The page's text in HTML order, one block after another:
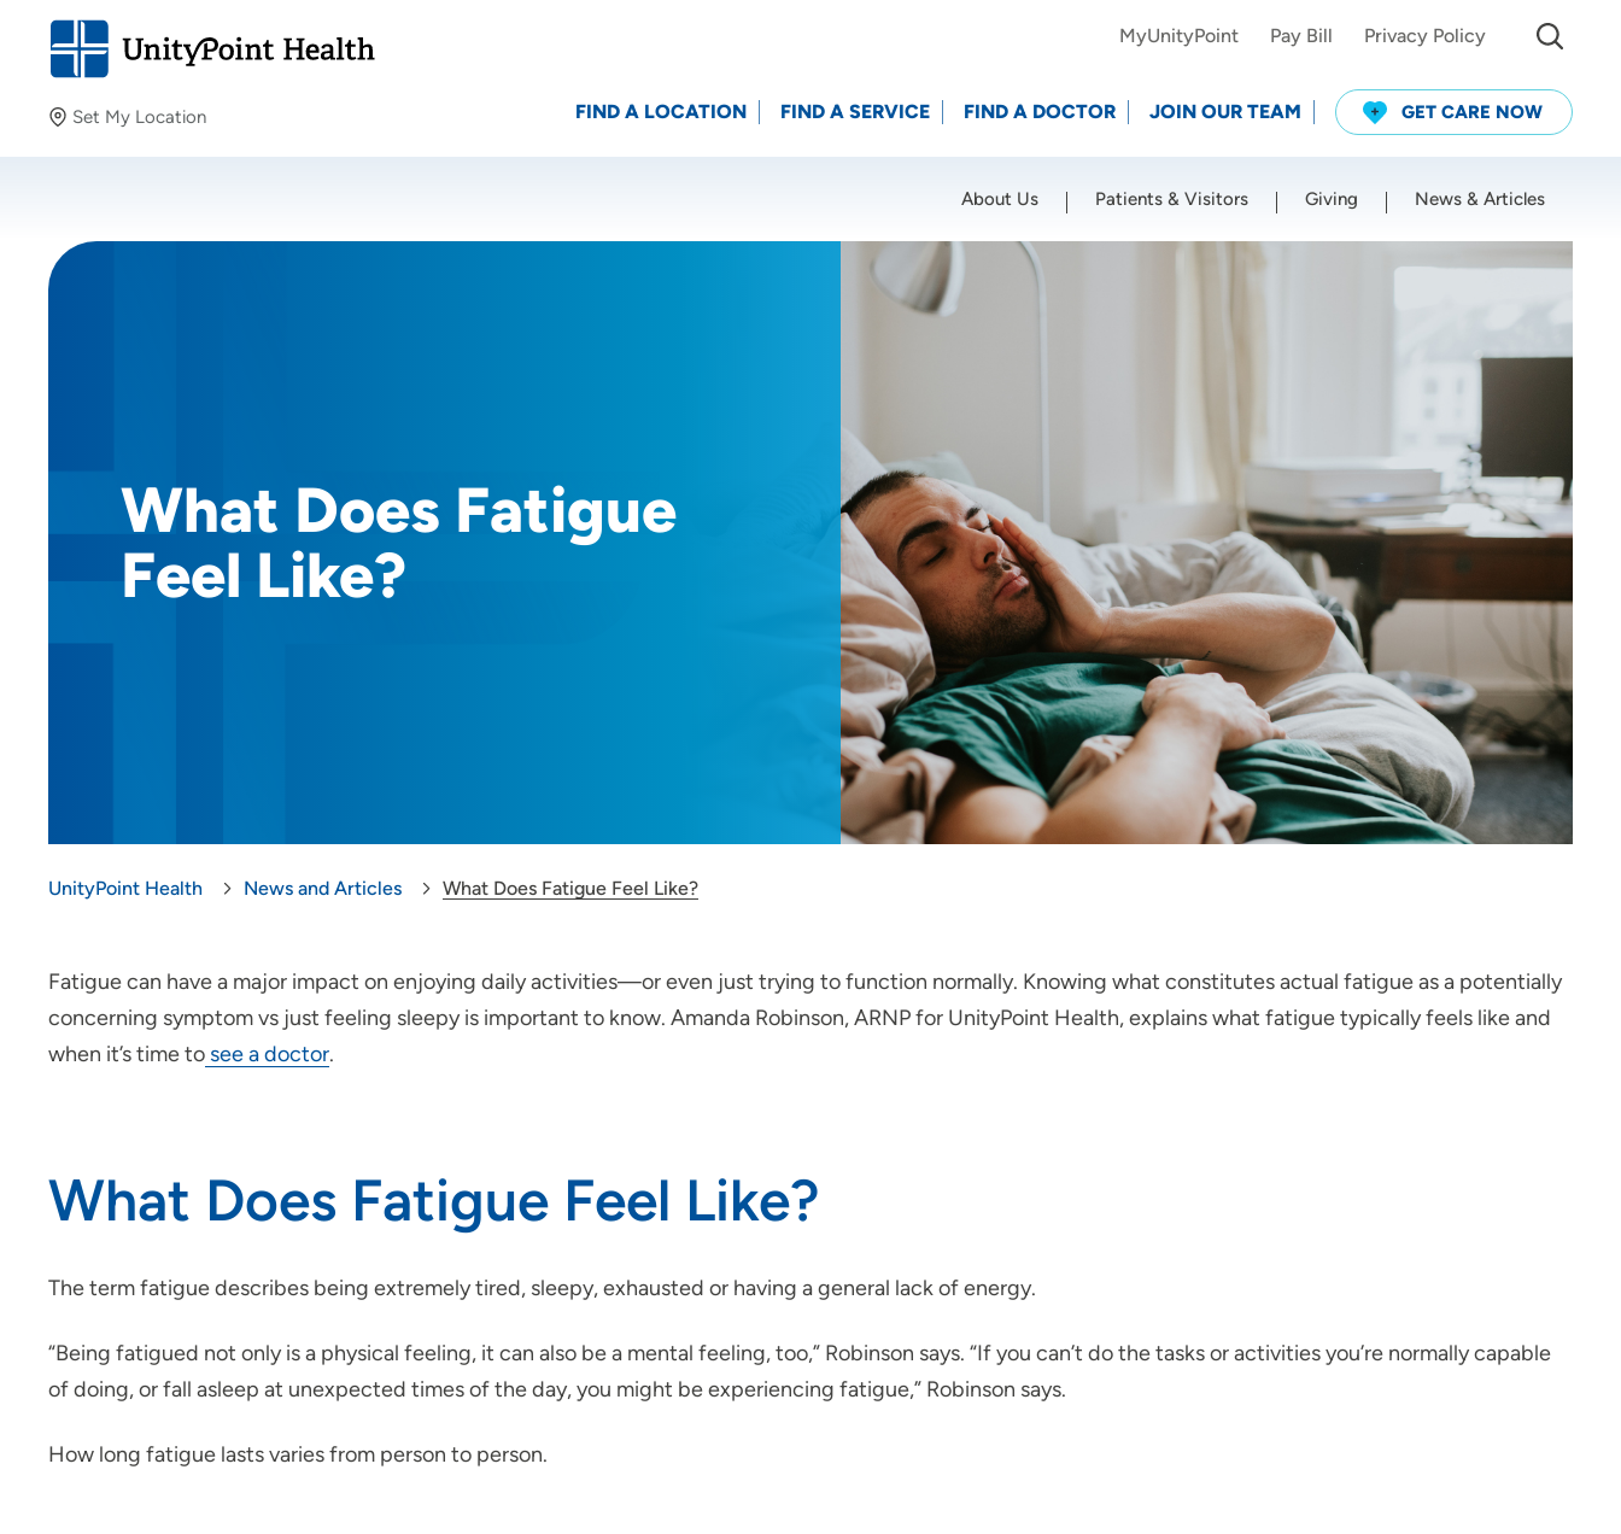
Set My Location
Providing your location allows us to show you nearby
Location (City or Zip)
SET
MyUnityPoint Pay Bill Privacy Policy
FIND A LOCATION FIND A SERVICE FIND A DOCTOR JOIN OUR TEAM GET CARE NOW
About Us Patients & Visitors Giving News & Articles
What Does Fatigue
Feel Like?
UnityPoint Health News and Articles What Does Fatigue Feel Like?
Fatigue can have a major impact on enjoying daily activities—or even just trying to function normally. Knowing what constitutes actual fatigue as a potentially
concerning symptom vs just feeling sleepy is important to know. Amanda Robinson, ARNP for UnityPoint Health, explains what fatigue typically feels like and
when it’s time to see a doctor.
What Does Fatigue Feel Like?
The term fatigue describes being extremely tired, sleepy, exhausted or having a general lack of energy.
“Being fatigued not only is a physical feeling, it can also be a mental feeling, too,” Robinson says. “If you can’t do the tasks or activities you’re normally capable
of doing, or fall asleep at unexpected times of the day, you might be experiencing fatigue,” Robinson says.
How long fatigue lasts varies from person to person.